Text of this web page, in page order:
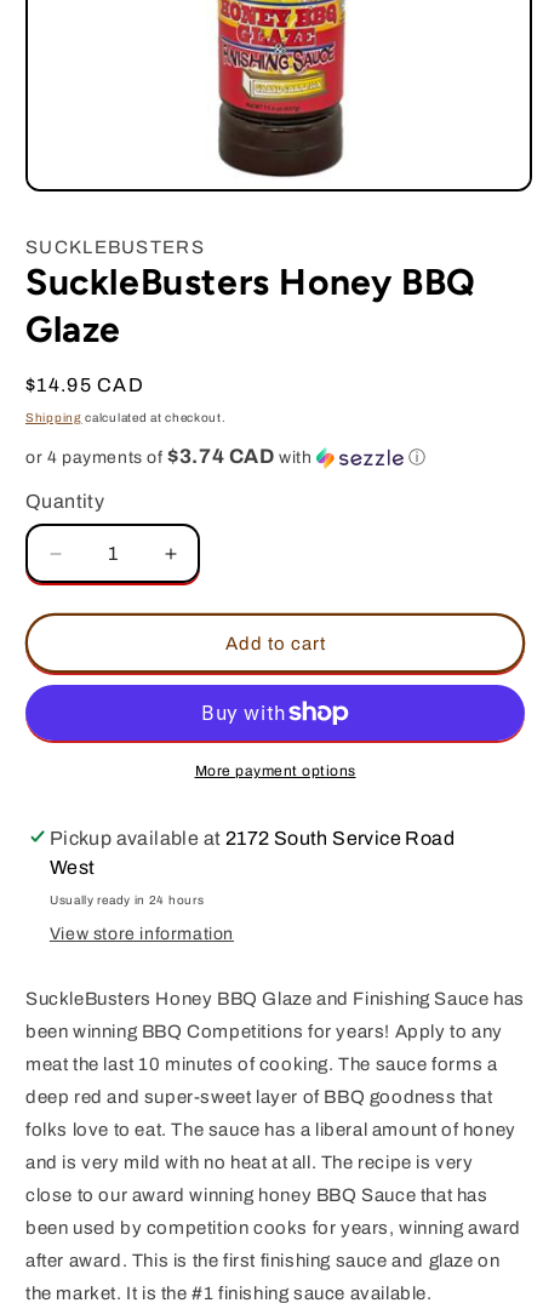
Open
in
modal
SUCKLEBUSTERS
SuckleBusters Honey BBQ
Glaze
Regular
price
$14.95 CAD
Shipping calculated at checkout.
or 4 payments of$3.74 CAD with ⓘ
Quantity
Decrease
quantity
for
Honey
BBQ
Increase
quantity
for
SuckleBusters
Honey
BBQ
Glaze
Add to cart
More payment options
Pickup available at 2172 South Service Road
West
Usually ready in 24 hours
View store information
SuckleBusters Honey BBQ Glaze and Finishing Sauce has
been winning BBQ Competitions for years! Apply to any
meat the last 10 minutes of cooking. The sauce forms a
deep red and super-sweet layer of BBQ goodness that
folks love to eat. The sauce has a liberal amount of honey
and is very mild with no heat at all. The recipe is very
close to our award winning honey BBQ Sauce that has
been used by competition cooks for years, winning award
after award. This is the first finishing sauce and glaze on
the market. It is the #1 finishing sauce available.